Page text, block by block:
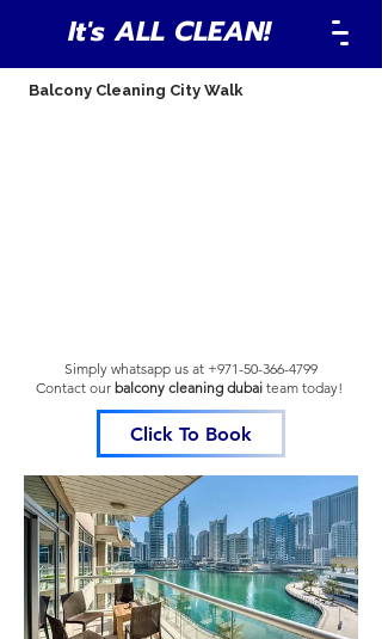
It's ALL CLEAN!
Balcony Cleaning City Walk
Simply whatsapp us at +971-50-366-4799
Contact our balcony cleaning dubai team today!
Click To Book